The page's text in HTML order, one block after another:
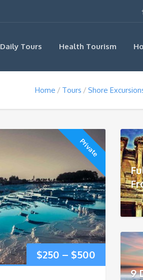
Daily Tours Health Tourism
Home Tours Shore
Private
$250 – $500Price
range: 9